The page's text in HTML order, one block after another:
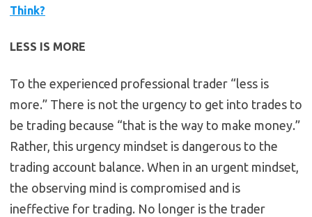
Think?
LESS IS MORE
To the experienced professional trader “less is
more.” There is not the urgency to get into trades to
be trading because “that is the way to make money.”
Rather, this urgency mindset is dangerous to the
trading account balance. When in an urgent mindset,
the observing mind is compromised and is
ineffective for trading. No longer is the trader